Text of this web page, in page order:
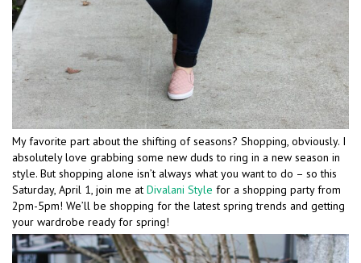
My favorite part about the shifting of seasons? Shopping, obviously. I
absolutely love grabbing some new duds to ring in a new season in
style. But shopping alone isn’t always what you want to do – so this
Saturday, April 1, join me at Divalani Style for a shopping party from
2pm-5pm! We’ll be shopping for the latest spring trends and getting
your wardrobe ready for spring!